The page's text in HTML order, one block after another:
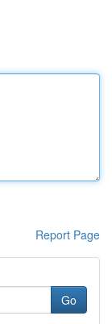
Report Page
Go